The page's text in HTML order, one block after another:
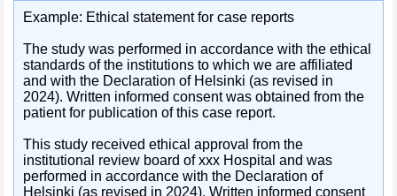
Example: Ethical statement for case reports
The study was performed in accordance with the ethical
standards of the institutions to which we are affiliated
and with the Declaration of Helsinki (as revised in
2024). Written informed consent was obtained from the
patient for publication of this case report.
This study received ethical approval from the
institutional review board of xxx Hospital and was
performed in accordance with the Declaration of
Helsinki (as revised in 2024). Written informed consent